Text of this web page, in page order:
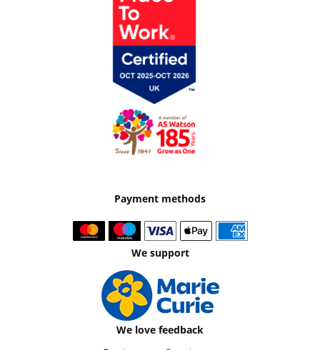
Payment methods
We support
We love feedback